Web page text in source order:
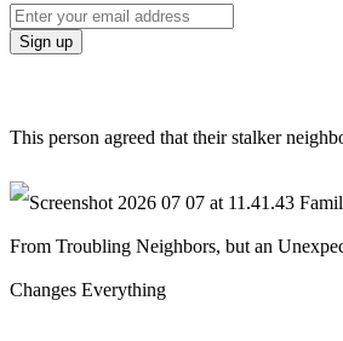
This person agreed that their stalker